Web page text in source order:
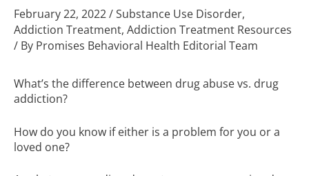
February 22, 2022/Substance Use Disorder,
Addiction Treatment, Addiction Treatment Resources
/ By Promises Behavioral Health Editorial Team
What’s the difference between drug abuse vs. drug
addiction?
How do you know if either is a problem for you or a
loved one?